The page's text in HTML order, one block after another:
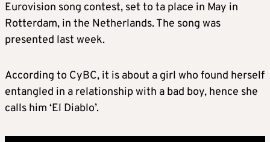
Eurovision song contest, set to ta place in May in
Rotterdam, in the Netherlands. The song was
presented last week.
According to CyBC, it is about a girl who found herself
entangled in a relationship with a bad boy, hence she
calls him ‘El Diablo’.